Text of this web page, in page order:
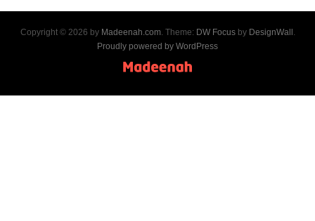
Copyright © 2026 by Madeenah.com. Theme: DW Focusby DesignWall
Proudly powered by WordPress